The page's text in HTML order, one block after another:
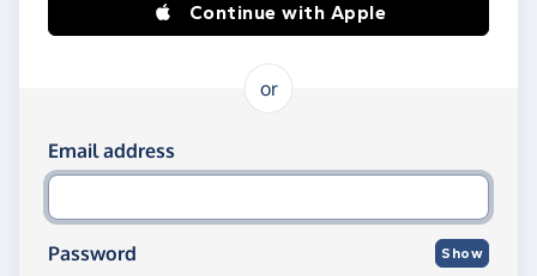
Continue with Apple
or
Log in using your email and password
Email address
Password Show